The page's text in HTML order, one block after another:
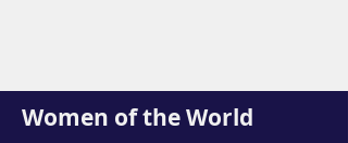
Women of the World